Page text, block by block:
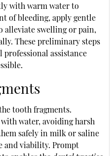
with warm water to
of bleeding, apply gentle
alleviate swelling or pain,
These preliminary steps
assistance
tooth fragments.
water, avoiding harsh
safely in milk or saline
and viability. Prompt